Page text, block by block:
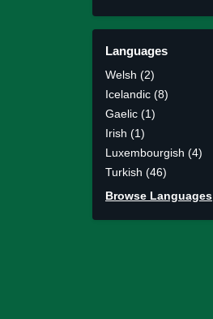
Languages
Welsh (2)
Icelandic (8)
Gaelic (1)
Irish (1)
Luxembourgish (4)
Turkish (46)
Browse Languages